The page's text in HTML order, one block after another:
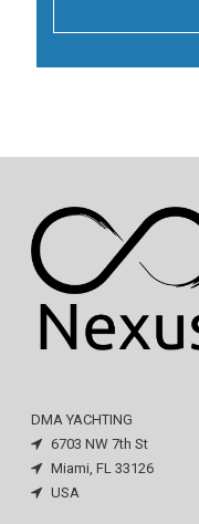
DMA YACHTING
6703 NW 7th St
Miami, FL 33126
USA